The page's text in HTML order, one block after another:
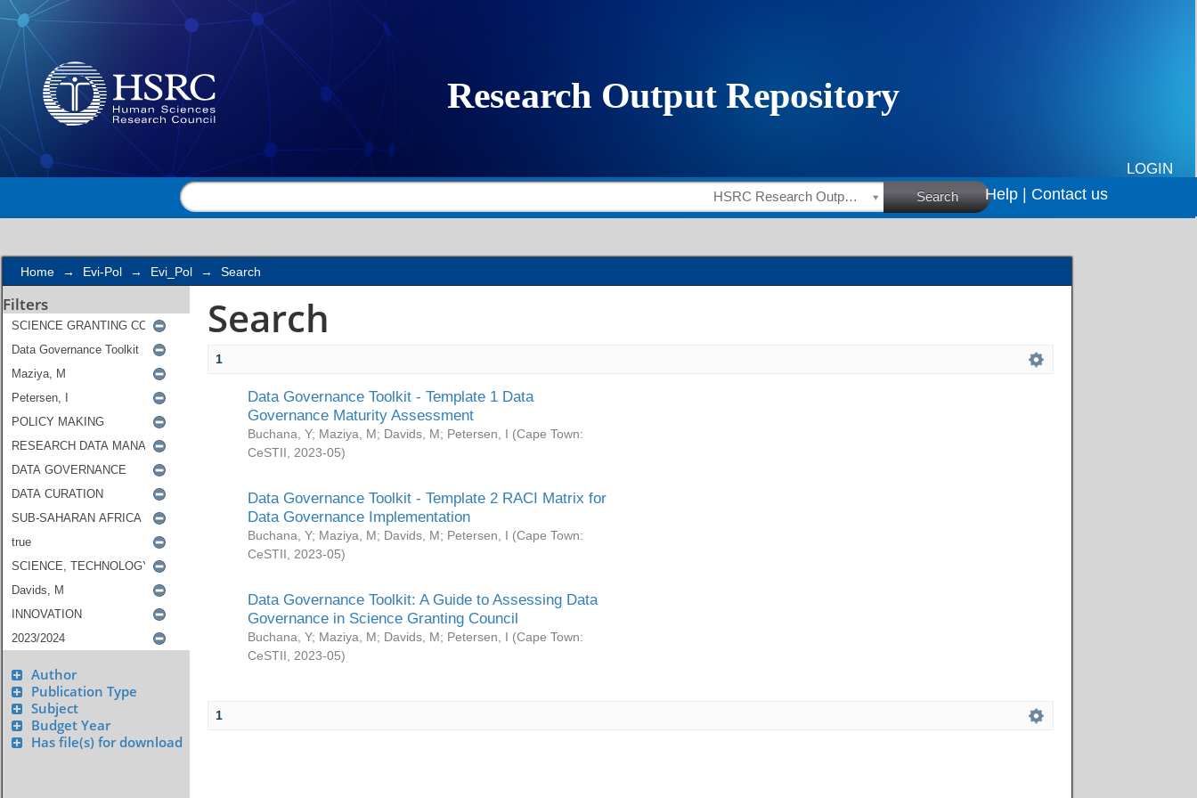
Search
LOGIN
HSRC Research Outputs Search Help | Contact us
Home → Evi-Pol → Evi_Pol → Search
Filters
Author
Publication Type
Subject
Budget Year
Has file(s) for download
Search
1
Data Governance Toolkit - Template 1 Data
Governance Maturity Assessment
Buchana, Y; Maziya, M; Davids, M; Petersen, I (Cape Town:
CeSTII
2023-05)
Data Governance Toolkit - Template 2 RACI Matrix for
Data Governance Implementation
Buchana, Y; Maziya, M; Davids, M; Petersen, I (Cape Town:
CeSTII
2023-05)
Data Governance Toolkit: A Guide to Assessing Data
Governance in Science Granting Council
Buchana, Y; Maziya, M; Davids, M; Petersen, I (Cape Town:
CeSTII
2023-05)
1